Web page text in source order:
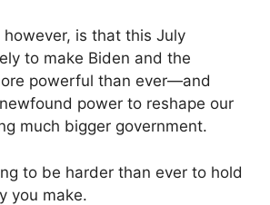
is that this July
to make Biden and the
powerful than ever—and
power to reshape our
much bigger government.
to be harder than ever to hold
you make.